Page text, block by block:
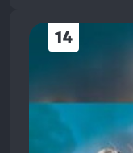
14